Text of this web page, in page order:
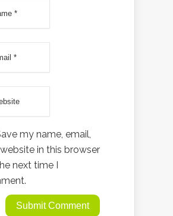
my name, email,
in this browser
next time I